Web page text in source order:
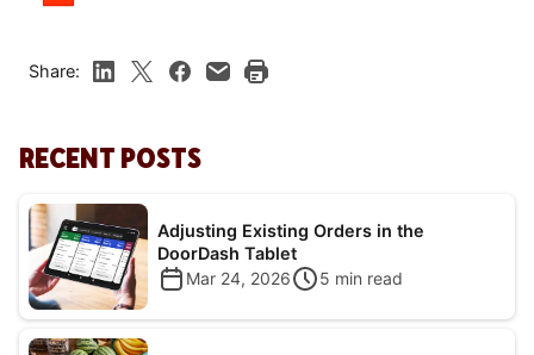
Share:
RECENT POSTS
Adjusting Existing Orders in the
DoorDash Tablet
Mar 24, 2026
5 min read